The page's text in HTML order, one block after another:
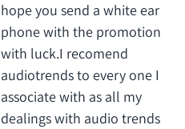
hope you send a white ear
phone with the promotion
with luck.I recomend
audiotrends to every one I
associate with as all my
dealings with audio trends